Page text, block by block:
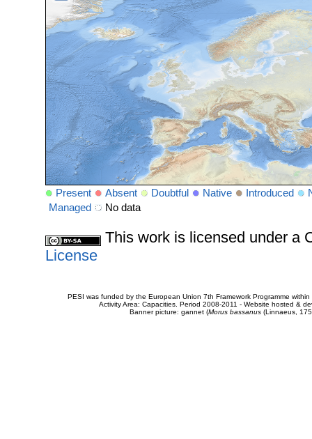
Present Absent Doubtful Native Introduced
Managed
No data
This work is licensed under a
License
PESI was funded by the European Union 7th Framework Programme
Activity Area: Capacities. Period 2008-2011 - Website hosted &
Banner picture: gannet (Morus bassanus(Linnaeus,